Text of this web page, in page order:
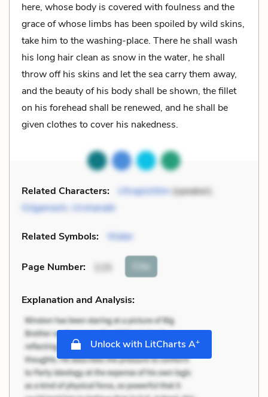
here, whose body is covered with foulness and the
grace of whose limbs has been spoiled by wild skins,
take him to the washing-place. There he shall wash
his long hair clean as snow in the water, he shall
throw off his skins and let the sea carry them away,
and the beauty of his body shall be shown, the fillet
on his forehead shall be renewed, and he shall be
given clothes to cover his nakedness.
Related Characters: Utnapishtim(speaker),
Gilgamesh Urshanabi
Related Symbols: Water
Page Number: 115 Cite
Explanation and Analysis:
Unlock with LitCharts A+